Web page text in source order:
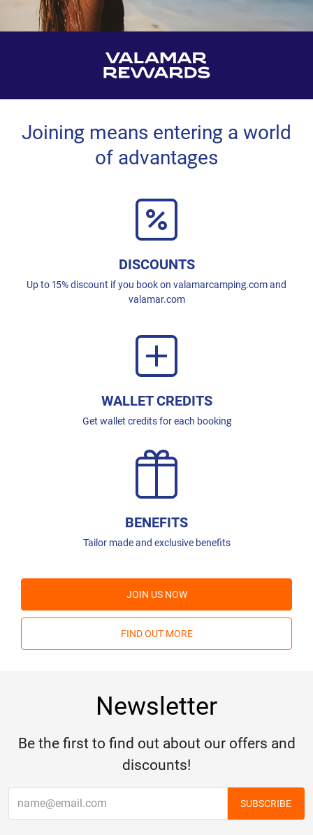
Joining means entering a world
of advantages
DISCOUNTS
Up to 15% discount if you book on valamarcamping.com and
valamar.com
WALLET CREDITS
Get wallet credits for each booking
BENEFITS
Tailor made and exclusive benefits
JOIN US NOW
FIND OUT MORE
Newsletter
Be the first to find out about our offers and
discounts!
SUBSCRIBE